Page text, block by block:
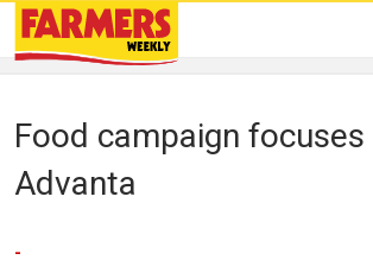
Food campaign focuses
Advanta
-